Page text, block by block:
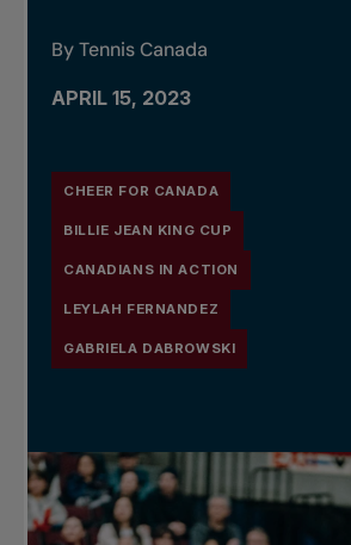
By Tennis Canada
APRIL 15, 2023
CHEER FOR CANADA
BILLIE JEAN KING CUP
CANADIANS IN ACTION
LEYLAH FERNANDEZ
GABRIELA DABROWSKI